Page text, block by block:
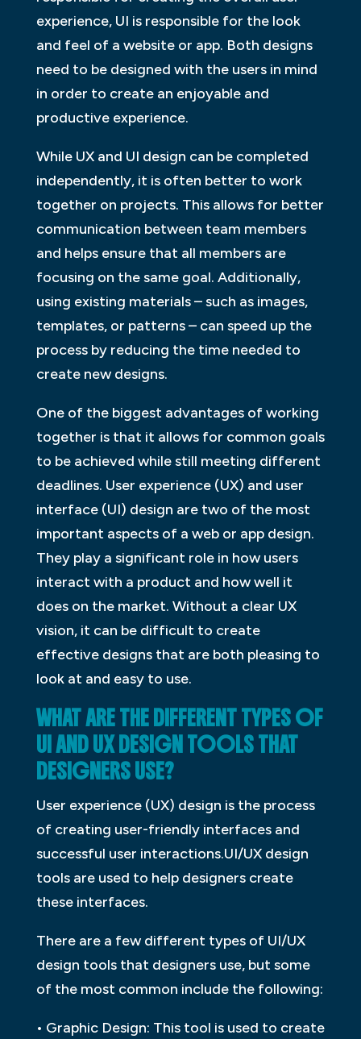
experience, UI is responsible for the look
and feel of a website or app. Both designs
need to be designed with the users in mind
in order to create an enjoyable and
productive experience.
While UX and UI design can be completed
independently, it is often better to work
together on projects. This allows for better
communication between team members
and helps ensure that all members are
focusing on the same goal. Additionally,
using existing materials – such as images,
templates, or patterns – can speed up the
process by reducing the time needed to
create new designs.
One of the biggest advantages of working
together is that it allows for common goals
to be achieved while still meeting different
deadlines. User experience (UX) and user
interface (UI) design are two of the most
important aspects of a web or app design.
They play a significant role in how users
interact with a product and how well it
does on the market. Without a clear UX
vision, it can be difficult to create
effective designs that are both pleasing to
look at and easy to use.
WHAT ARE THE DIFFERENT TYPES OF
UI AND UX DESIGN TOOLS THAT
DESIGNERS USE?
User experience (UX) design is the process
of creating user-friendly interfaces and
successful user interactions.UI/UX design
tools are used to help designers create
these interfaces.
There are a few different types of UI/UX
design tools that designers use, but some
of the most common include the following:
• Graphic Design: This tool is used to create